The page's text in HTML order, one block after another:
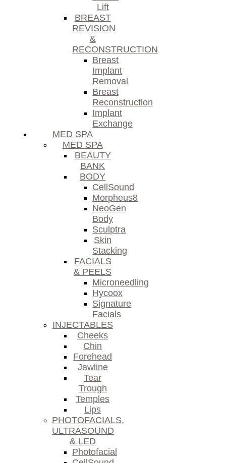
Lift
BREAST
REVISION
&
RECONSTRUCTION
Breast
Implant
Removal
Breast
Reconstruction
Implant
Exchange
MED SPA
MED SPA
BEAUTY
BANK
BODY
CellSound
Morpheus8
NeoGen
Body
Sculptra
Skin
Stacking
FACIALS
& PEELS
Microneedling
Hycoox
Signature
Facials
INJECTABLES
Cheeks
Chin
Forehead
Jawline
Tear
Trough
Temples
Lips
PHOTOFACIALS,
ULTRASOUND
& LED
Photofacial